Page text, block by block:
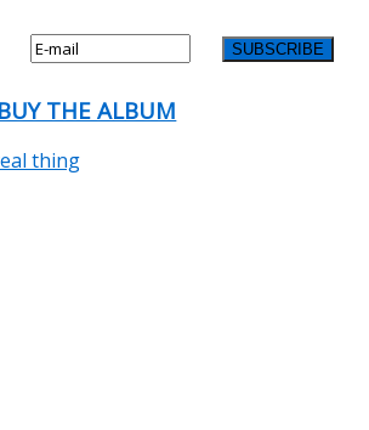
BUY THE ALBUM